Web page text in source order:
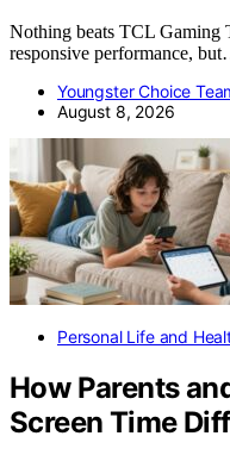
Nothing beats TCL Gaming
responsive performance,
Youngster Choice
August 8, 2026
Personal Life and
How Parents
Screen Time